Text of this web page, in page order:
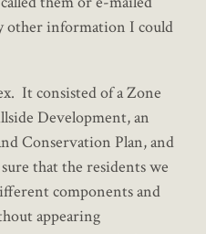
other information I could
It consisted of a Zone
Development, an
Conservation Plan, and
that the residents we
components and
appearing